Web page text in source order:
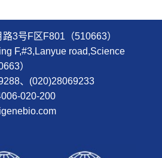
3号F区F801（510663）
F,#3,Lanyue road,Science
）
、(020)28069233
020-200